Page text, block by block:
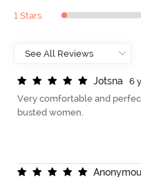
1 Stars
Jotsna
6
Very comfortable and
busted women.
Anonymou